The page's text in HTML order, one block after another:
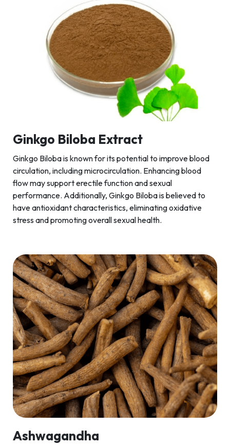
Ginkgo Biloba Extract
Ginkgo Biloba is known for its potential to improve blood
circulation, including microcirculation. Enhancing blood
flow may support erectile function and sexual
performance. Additionally, Ginkgo Biloba is believed to
have antioxidant characteristics, eliminating oxidative
stress and promoting overall sexual health.
Ashwagandha